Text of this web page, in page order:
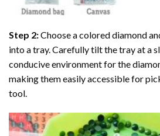
Step 2:Choose a colored diamond
into a tray. Carefully tilt the tray at a
conducive environment for the
making them easily accessible for
tool.